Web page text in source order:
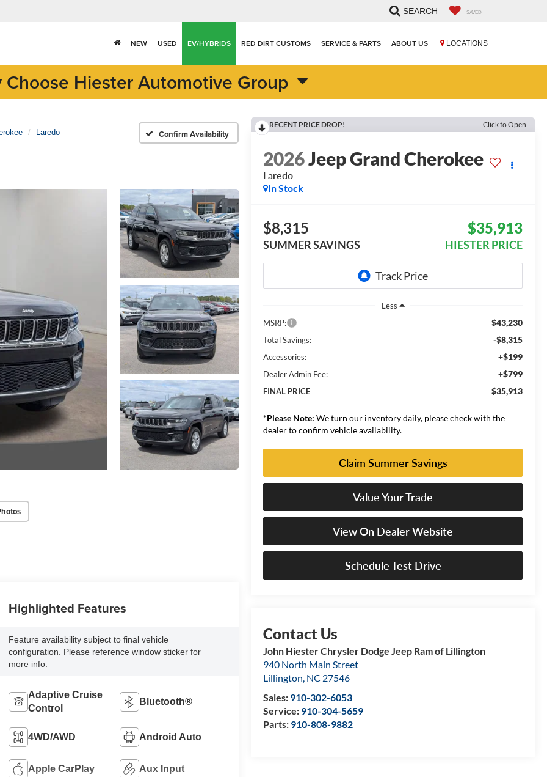
LOCATIONS
SEARCH SAVED
NEW USED EV/HYBRIDS RED DIRT CUSTOMS SERVICE & PARTS ABOUT US
Choose Hiester Automotive Group
Laredo Confirm Availability
RECENT PRICE DROP! Click to Open
2026Jeep Grand Cherokee
Laredo
In Stock
$8,315
SUMMER SAVINGS
$35,913
HIESTER PRICE
Less
MSRP:
$43,230
Total Savings: -$8,315
Accessories: +$199
Dealer Admin Fee: +$799
FINAL PRICE $35,913
*Please Note: We turn our inventory daily, please check with the
dealer to confirm vehicle availability.
Claim Summer Savings
Value Your Trade
View On Dealer Website
Schedule Test Drive
John Hiester Chrysler Dodge Jeep Ram of Lillington
940 North Main Street
Lillington, NC 27546
Sales: 910-302-6053
Service: 910-304-5659
Parts: 910-808-9882
Highlighted Features
Feature availability subject to final vehicle
configuration. Please reference window sticker for
more info.
Adaptive Cruise
Control
Bluetooth®
4WD/AWD Android Auto
Apple CarPlay Aux Input